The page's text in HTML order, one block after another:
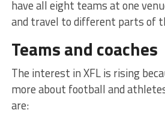
have all eight teams at one
and travel to different parts of
Teams and coaches
The interest in XFL is rising
more about football and
are: